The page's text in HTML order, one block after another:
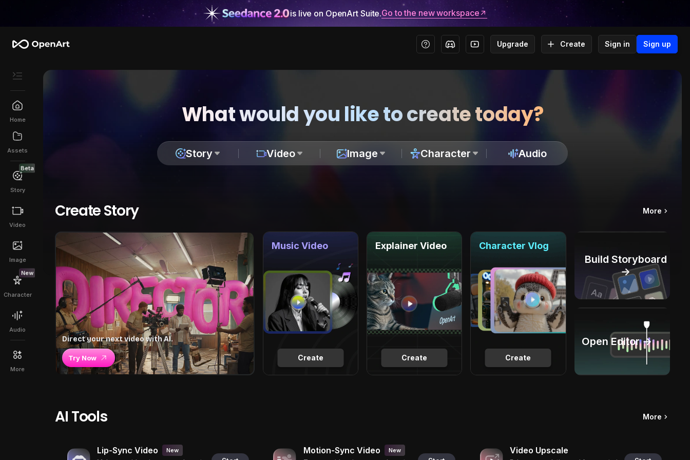
is live on OpenArt Suite.Go to the new workspace
Upgrade Create Sign in Sign up
Home
Assets
Beta
Story
Video
Image
New
Character
Audio
More
What would you like to create today?
Story Video Image Character Audio
Create Story More
Direct your next video with AI.
Try Now Create
Music Video
Create
Explainer Video
Create
Character Vlog
Build Storyboard
→
Open Editor →
AI Tools More
Lip-Sync Video New Motion-Sync Video New Video Upscale